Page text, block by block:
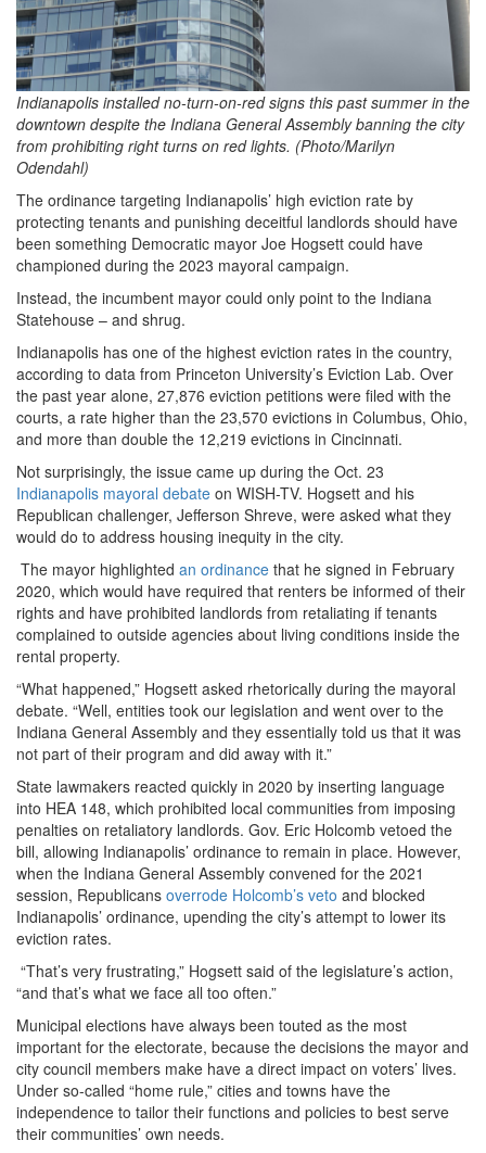
Indianapolis installed no-turn-on-red signs this past summer in the
downtown despite the Indiana General Assembly banning the city
from prohibiting right turns on red lights. (Photo/Marilyn
Odendahl)
The ordinance targeting Indianapolis’ high eviction rate by
protecting tenants and punishing deceitful landlords should have
been something Democratic mayor Joe Hogsett could have
championed during the 2023 mayoral campaign.
Instead, the incumbent mayor could only point to the Indiana
Statehouse – and shrug.
Indianapolis has one of the highest eviction rates in the country,
according to data from Princeton University’s Eviction Lab. Over
the past year alone, 27,876 eviction petitions were filed with the
courts, a rate higher than the 23,570 evictions in Columbus, Ohio,
and more than double the 12,219 evictions in Cincinnati.
Not surprisingly, the issue came up during the Oct. 23
Indianapolis mayoral debate on WISH-TV. Hogsett and his
Republican challenger, Jefferson Shreve, were asked what they
would do to address housing inequity in the city.
The mayor highlighted an ordinance that he signed in February
2020, which would have required that renters be informed of their
rights and have prohibited landlords from retaliating if tenants
complained to outside agencies about living conditions inside the
rental property.
“What happened,” Hogsett asked rhetorically during the mayoral
debate. “Well, entities took our legislation and went over to the
Indiana General Assembly and they essentially told us that it was
not part of their program and did away with it.”
State lawmakers reacted quickly in 2020 by inserting language
into HEA 148, which prohibited local communities from imposing
penalties on retaliatory landlords. Gov. Eric Holcomb vetoed the
bill, allowing Indianapolis’ ordinance to remain in place. However,
when the Indiana General Assembly convened for the 2021
session, Republicans overrode Holcomb’s veto and blocked
Indianapolis’ ordinance, upending the city’s attempt to lower its
eviction rates.
“That’s very frustrating,” Hogsett said of the legislature’s action,
“and that’s what we face all too often.”
Municipal elections have always been touted as the most
important for the electorate, because the decisions the mayor and
city council members make have a direct impact on voters’ lives.
Under so-called “home rule,” cities and towns have the
independence to tailor their functions and policies to best serve
their communities’ own needs.